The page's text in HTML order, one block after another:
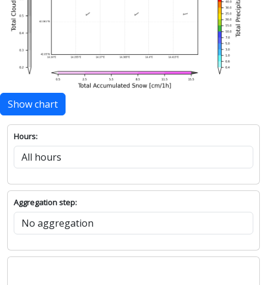
Show chart
Hours:
Aggregation step: